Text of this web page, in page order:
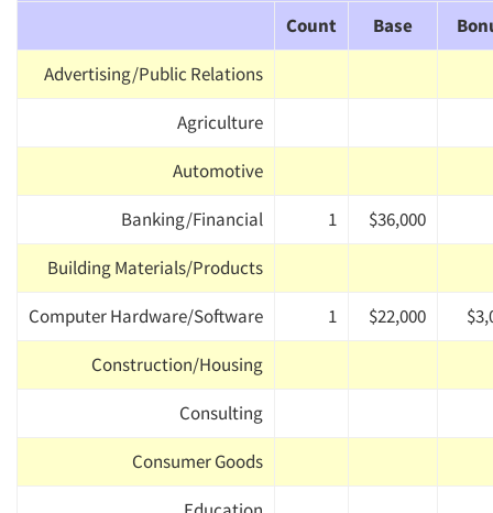
Count Base
Advertising/Public Relations
Agriculture
Automotive
Banking/Financial
1
$36,000
Building Materials/Products
Computer Hardware/Software
1 $22,000
Construction/Housing
Consulting
Consumer Goods